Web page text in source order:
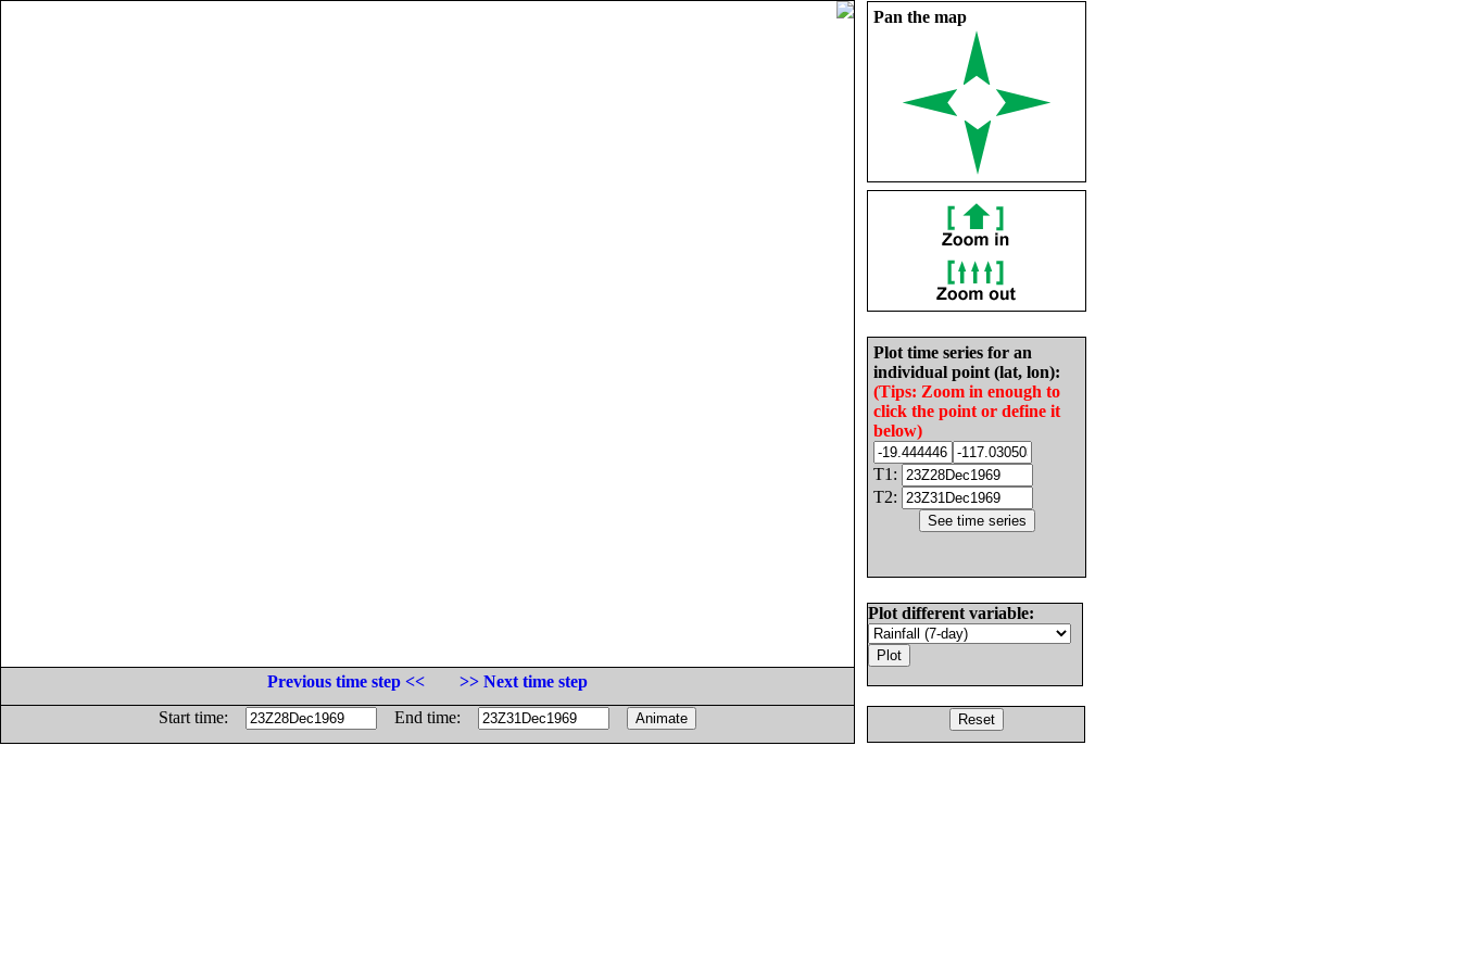
Pan the map
Plot time series for an
individual point (lat, lon):
(Tips: Zoom in enough to
click the point or define it
below)
T1:
T2:
Plot different variable:
Previous time step <<
>> Next time step
Start time:
End time: